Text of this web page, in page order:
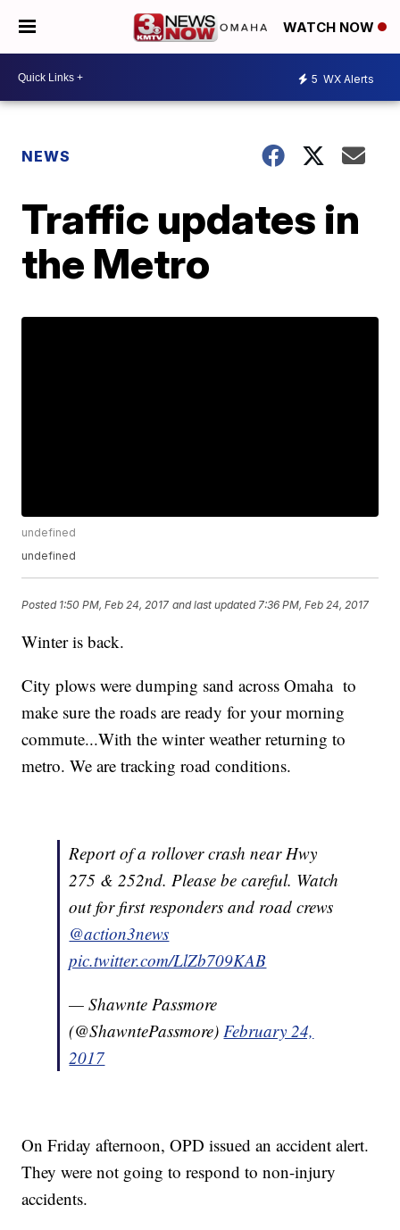
WATCH NOW
5 WX Alerts
NEWS
Traffic updates in
the Metro
undefined
undefined
Posted 1:50 PM, Feb 24, 2017 and last updated 7:36 PM, Feb 24, 2017
Winter is back.
City plows were dumping sand across Omaha to
make sure the roads are ready for your morning
commute...With the winter weather returning to
metro. We are tracking road conditions.
Report of a rollover crash near Hwy
275 & 252nd. Please be careful. Watch
out for first responders and road crews
@action3news
pic.twitter.com/LlZb709KAB
— Shawnte Passmore
(@ShawntePassmore)February 24,
2017
On Friday afternoon, OPD issued an accident alert.
They were not going to respond to non-injury
accidents.